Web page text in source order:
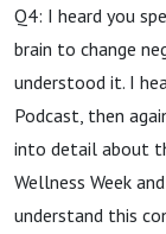
Q4: I heard you
brain to change
understood it. I
Podcast, then
into detail about
Wellness Week
understand this